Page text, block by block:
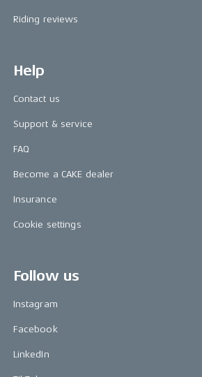
Riding reviews
Help
Contact us
Support & service
FAQ
Become a CAKE dealer
Insurance
Cookie settings
Follow us
Instagram
Facebook
LinkedIn